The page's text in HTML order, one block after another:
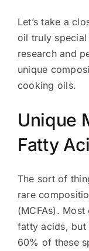
Let’s take a
oil truly
research and
unique
cooking oils.
Unique
Fatty
The sort of
rare
(MCFAs).
fatty acids, but
60% of these